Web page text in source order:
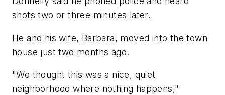
shots two or three minutes later.
He and his wife, Barbara, moved into the town
house just two months ago.
"We thought this was a nice, quiet
neighborhood where nothing happens,"